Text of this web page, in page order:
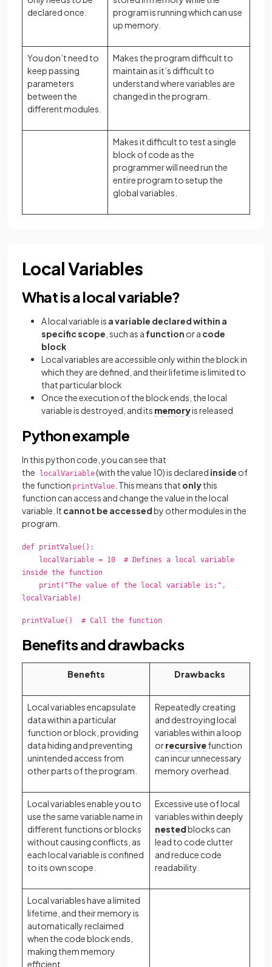
declared once.
program is running which can use
up memory.
You don’t need to
keep passing
parameters
between the
different modules.
Makes the program difficult to
maintain as it’s difficult to
understand where variables are
changed in the program.
Makes it difficult to test a single
block of code as the
programmer will need run the
entire program to setup the
global variables.
Local Variables
What is a local variable?
A local variable is a variable declared within a
specific scope , such as a function or a code
block
Local variables are accessible only within the block in
which they are defined, and their lifetime is limited to
that particular block
Once the execution of the block ends, the local
variable is destroyed, and its memoryis released
Python example
In this python code, you can see that
the localVariable(with the value 10) is declared inside of
the function printValue . This means that onlythis
function can access and change the value in the local
variable. It cannot be accessedby other modules in the
program.
def printValue():
localVariable = 10 # Defines a local variable
inside the function
print("The value of the local variable is:",
localVariable)
printValue() # Call the function
Benefits and drawbacks
Benefits Drawbacks
Local variables encapsulate
data within a particular
function or block, providing
data hiding and preventing
unintended access from
other parts of the program.
Repeatedly creating
and destroying local
variables within a loop
orrecursivefunction
can incur unnecessary
memory overhead.
Local variables enable you to
use the same variable name in
different functions or blocks
without causing conflicts, as
each local variable is confined
to its own scope.
Excessive use of local
variables within deeply
nestedblocks can
lead to code clutter
and reduce code
readability.
Local variables have a limited
lifetime, and their memory is
automatically reclaimed
when the code block ends,
making them memory
efficient.